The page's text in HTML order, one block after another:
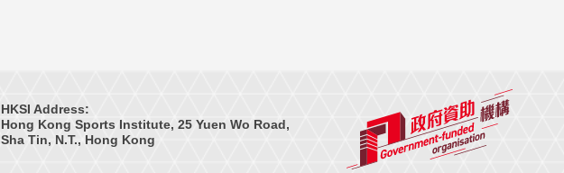
HKSI Address:
Hong Kong Sports Institute, 25 Yuen Wo Road,
Sha Tin, N.T., Hong Kong